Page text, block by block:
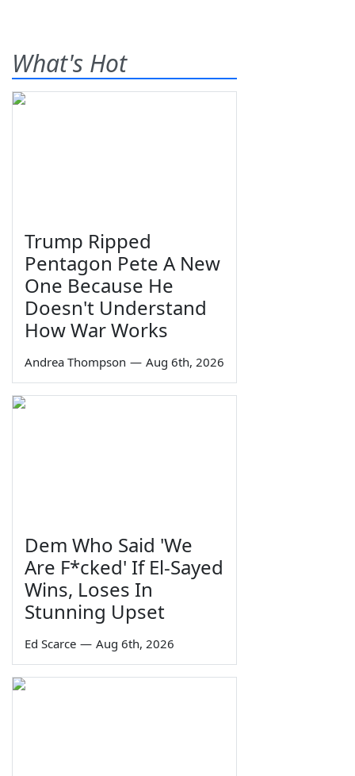
What's Hot
Trump Ripped
Pentagon Pete A New
One Because He
Doesn't Understand
How War Works
Andrea Thompson — Aug 6th, 2026
Dem Who Said 'We
Are F*cked' If El-Sayed
Wins, Loses In
Stunning Upset
Ed Scarce — Aug 6th, 2026